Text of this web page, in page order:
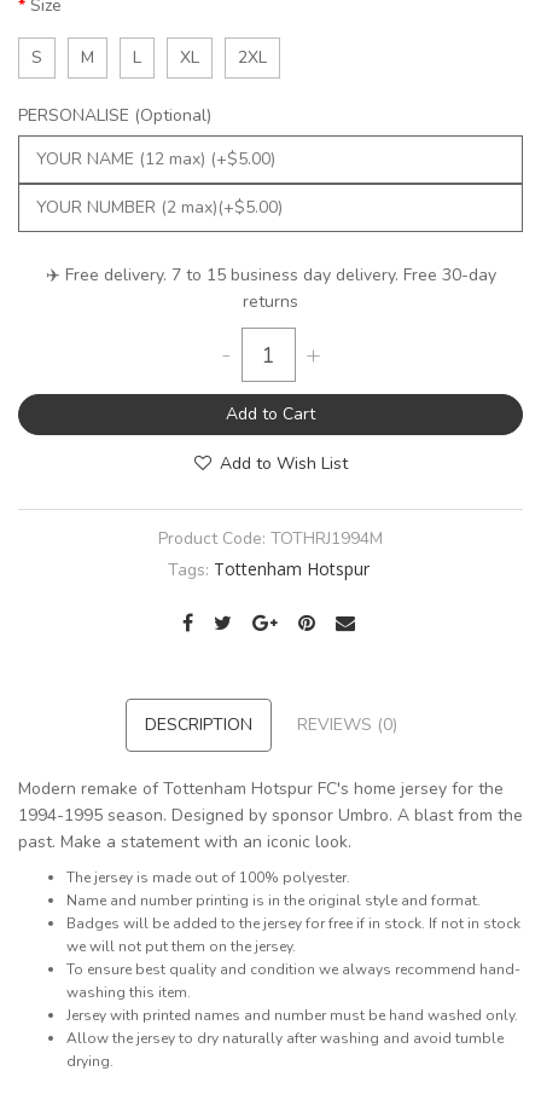
Size
S M L XL 2XL
PERSONALISE (Optional)
✈️ Free delivery. 7 to 15 business day delivery. Free 30-day
returns
- +
Add to Cart
Add to Wish List
Product Code: TOTHRJ1994M
Tags: Tottenham Hotspur
DESCRIPTION REVIEWS (0)
Modern remake of Tottenham Hotspur FC's home jersey for the
1994-1995 season. Designed by sponsor Umbro. A blast from the
past. Make a statement with an iconic look.
The jersey is made out of 100% polyester.
Name and number printing is in the original style and format.
Badges will be added to the jersey for free if in stock. If not in stock
we will not put them on the jersey.
To ensure best quality and condition we always recommend hand-
washing this item.
Jersey with printed names and number must be hand washed only.
Allow the jersey to dry naturally after washing and avoid tumble
drying.